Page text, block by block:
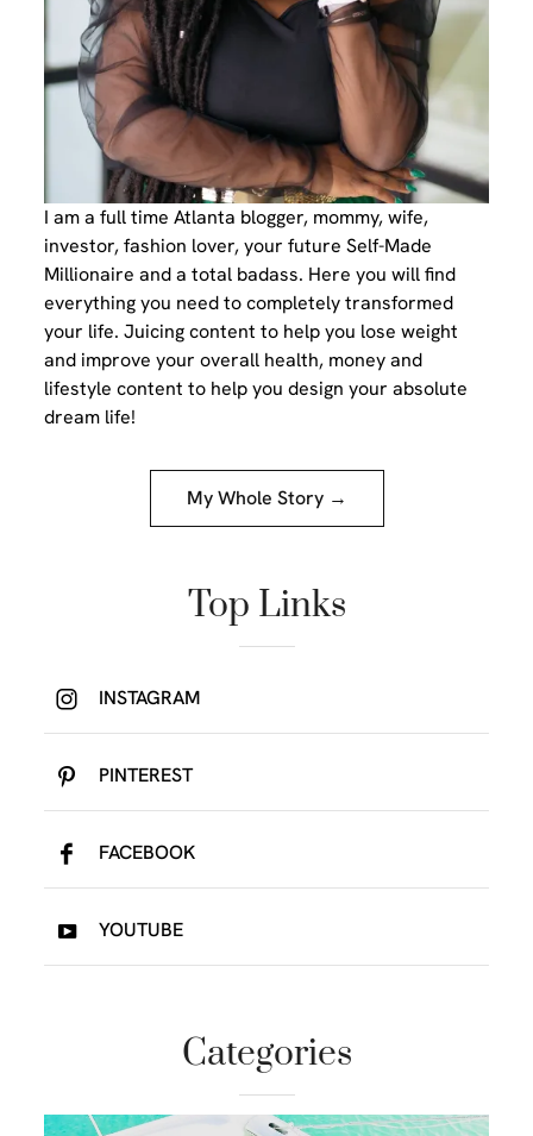
I am a full time Atlanta blogger, mommy, wife,
investor, fashion lover, your future Self-Made
Millionaire and a total badass. Here you will find
everything you need to completely transformed
your life. Juicing content to help you lose weight
and improve your overall health, money and
lifestyle content to help you design your absolute
dream life!
My Whole Story →
Top Links
INSTAGRAM
PINTEREST
FACEBOOK
YOUTUBE
Categories